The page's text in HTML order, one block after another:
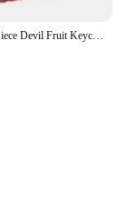
Anime One Piece Devil Fruit Keychain Luffy Ace Law Devil Fruit Pendant Rubber Fruit with Hat Keyring Accessories Gifts